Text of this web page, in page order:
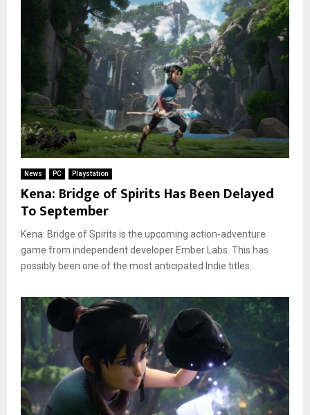
News PC Playstation
Kena: Bridge of Spirits Has Been Delayed
To September
Kena: Bridge of Spirits is the upcoming action-adventure
game from independent developer Ember Labs. This has
possibly been one of the most anticipated Indie titles...